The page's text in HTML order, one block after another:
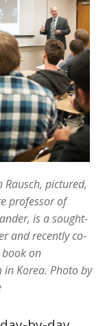
Rausch, pictured,
professor of
is a sought-
and recently co-
on
in Korea. Photo by